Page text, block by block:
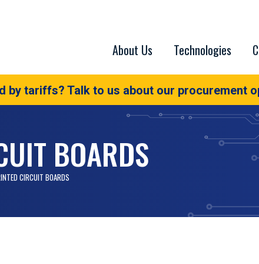
About Us Technologies
by tariffs? Talk to us about our procurement
BOARDS
CIRCUIT BOARDS